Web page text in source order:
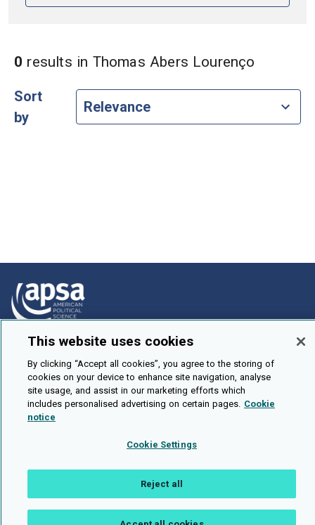
0 results in Thomas Abers Lourenço
Sort
by
How To Submit
Browse
Events
About Us
Brought To You By
This website uses cookies
By clicking “Accept all cookies”, you agree to the storing of
cookies on your device to enhance site navigation, analyse
site usage, and assist in our marketing efforts which
includes personalised advertising on certain pages. Cookie
notice
Cookie Settings
Reject all